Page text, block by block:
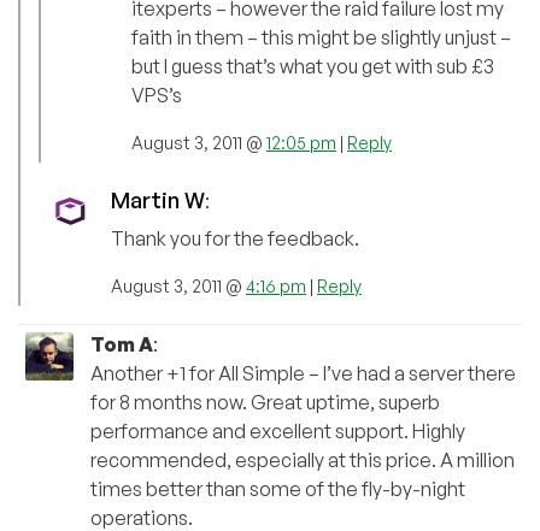
itexperts – however the raid failure lost my
faith in them – this might be slightly unjust –
but I guess that’s what you get with sub £3
VPS’s
August 3, 2011 @ 12:05 pm | Reply
Martin W:
Thank you for the feedback.
August 3, 2011 @ 4:16 pm | Reply
Tom A:
Another +1 for All Simple – I’ve had a server there
for 8 months now. Great uptime, superb
performance and excellent support. Highly
recommended, especially at this price. A million
times better than some of the fly-by-night
operations.